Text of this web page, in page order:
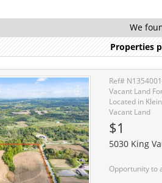
We
Properties
Ref#
Vacant Land
Located in
Vacant Land
$1
5030 King
Opportunity to acquire 5030 King Vaughan Road - A 30.07-acre parcel of land